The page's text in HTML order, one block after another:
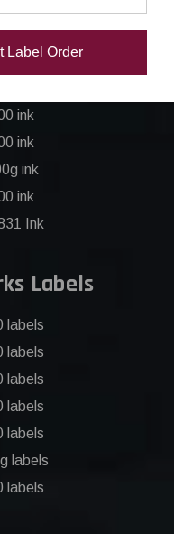
ink
ink
ink
ink
ink
ink
Ink
Labels
labels
labels
labels
labels
labels
labels
labels
Label Order